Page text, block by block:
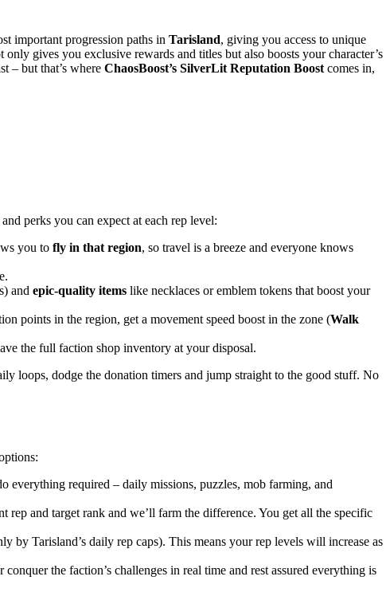
important progression paths in Tarisland, giving you access to unique
gives you exclusive rewards and titles but also boosts your character’s
– but that’s where ChaosBoost’s SilverLit Reputation Boost comes in,
and perks you can expect at each rep level:
you to fly in that region, so travel is a breeze and everyone knows
and epic-quality items like necklaces or emblem tokens that boost your
points in the region, get a movement speed boost in the zone (Walk
the full faction shop inventory at your disposal.
loops, dodge the donation timers and jump straight to the good stuff. No
required – daily missions, puzzles, mob farming, and
and target rank and we’ll farm the difference. You get all the specific
Tarisland’s daily rep caps). This means your rep levels will increase as
the faction’s challenges in real time and rest assured everything is